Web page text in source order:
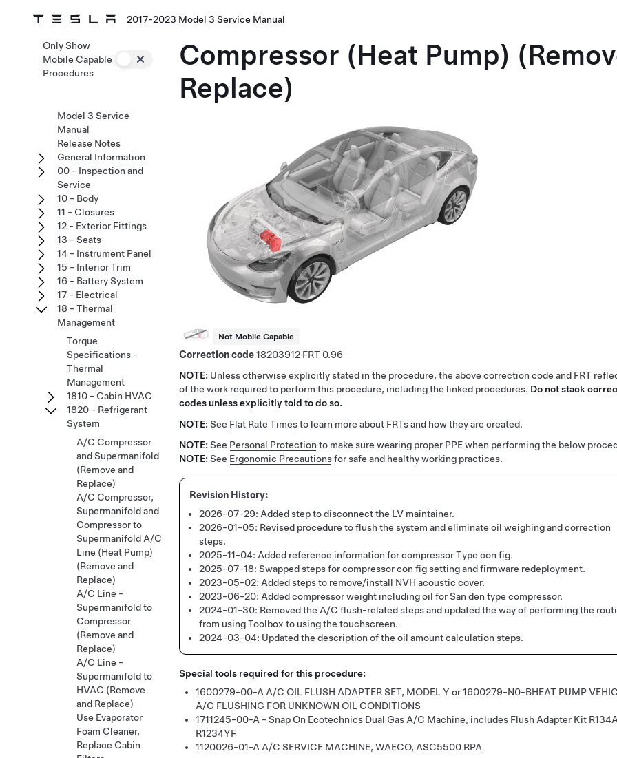
2017-2023 Model 3 Service Manual
Compressor (Heat Pump)
Replace)
Not Mobile Capable
Correction code18203912
0.96
NOTE: Unless otherwise explicitly stated in the procedure, the above correction code and FRT
of the work required to perform this procedure, including the linked procedures. Do not stack
codes unless explicitly told to do so.
NOTE: See Flat Rate Timesto learn more about FRTs and how they are created.
NOTE: See Personal Protection to make sure wearing proper PPE when performing the below
NOTE: See Ergonomic Precautionsfor safe and healthy working practices.
2026-07-29: Added step to disconnect the LV maintainer.
2026-01-05: Revised procedure to flush the system and eliminate oil weighing and correction
steps.
2025-11-04: Added reference information for compressor Type con fig.
2025-07-18: Swapped steps for compressor con fig setting and firmware redeployment.
2023-05-02: Added steps to remove/install NVH acoustic cover.
2023-06-20: Added compressor weight including oil for San den type compressor.
2024-01-30: Removed the A/C flush-related steps and updated the way of performing the
from using Toolbox to using the touchscreen.
2024-03-04: Updated the description of the oil amount calculation steps.
Special tools required for this procedure:
1600279-00-AA/C OIL FLUSH ADAPTER SET, MODEL Y or1600279-N0-BHEAT PUMP
A/C FLUSHING FOR UNKNOWN OIL CONDITIONS
1711245-00-A - Snap On Ecotechnics Dual Gas A/C Machine, includes Flush Adapter Kit
R1234YF
1120026-01-AA/C SERVICE MACHINE, WAECO, ASC5500 RPA
Only Show
Mobile Capable
Procedures
Model 3 Service
Manual
Release Notes
General Information
00 - Inspection and
Service
10 - Body
11 - Closures
12 - Exterior Fittings
13 - Seats
14 - Instrument Panel
15 - Interior Trim
16 - Battery System
17 - Electrical
18 - Thermal
Management
Torque
Specifications -
Thermal
Management
1810 - Cabin HVAC
1820 - Refrigerant
System
A/C Compressor
and Supermanifold
(Remove and
Replace)
A/C Compressor,
Supermanifold and
Compressor to
Supermanifold A/C
Line (Heat Pump)
(Remove and
Replace)
A/C Line -
Supermanifold to
Compressor
(Remove and
Replace)
A/C Line -
Supermanifold to
HVAC (Remove
and Replace)
Use Evaporator
Foam Cleaner,
Replace Cabin